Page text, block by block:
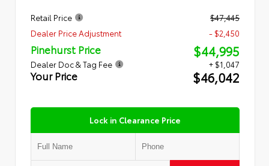
Retail Price
$47,445
Dealer Price Adjustment
- $2,450
Pinehurst Price $44,995
Dealer Doc & Tag Fee + $1,047
Your Price $46,042
Lock in Clearance Price